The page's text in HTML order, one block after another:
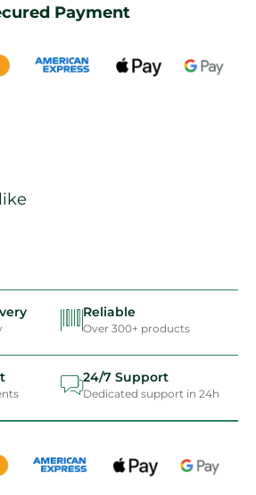
Payment
Reliable
Over 300+ products
24/7 Support
Dedicated support in 24h